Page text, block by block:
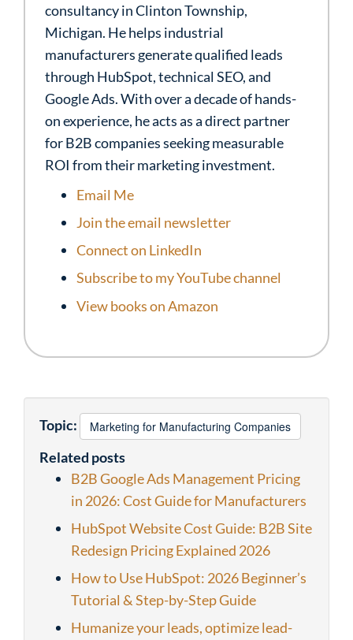
consultancy in Clinton Township,
Michigan. He helps industrial
manufacturers generate qualified leads
through HubSpot, technical SEO, and
Google Ads. With over a decade of hands-
on experience, he acts as a direct partner
for B2B companies seeking measurable
ROI from their marketing investment.
Email Me
Join the email newsletter
Connect on LinkedIn
Subscribe to my YouTube channel
View books on Amazon
Topic: Marketing for Manufacturing Companies
Related posts
B2B Google Ads Management Pricing
in 2026: Cost Guide for Manufacturers
HubSpot Website Cost Guide: B2B Site
Redesign Pricing Explained 2026
How to Use HubSpot: 2026 Beginner’s
Tutorial & Step-by-Step Guide
Humanize your leads, optimize lead-